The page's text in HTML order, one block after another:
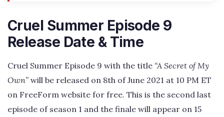
Cruel Summer Episode 9
Release Date & Time
Cruel Summer Episode 9 with the title “A Secret of My
Own” will be released on 8th of June 2021 at 10 PM ET
on FreeForm website for free. This is the second last
episode of season 1 and the finale will appear on 15